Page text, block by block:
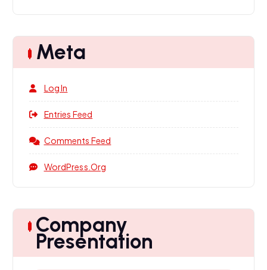
Meta
Log In
Entries Feed
Comments Feed
WordPress.org
Company
Presentation